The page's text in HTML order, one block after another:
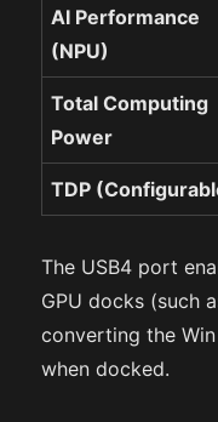
AI Performance
(NPU)
Total Computing
Power
TDP
The USB4 port
GPU docks (such
converting the
when docked.